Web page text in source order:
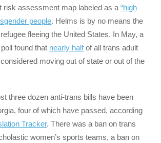
risk assessment map labeled as a“high
people. Helms is by no means the
fleeing the United States. In May, a
found that nearly halfof all trans adult
moving out of state or out of the
three dozen anti-trans bills have been
four of which have passed, according
Tracker. There was a ban on trans
women’s sports teams, a ban on